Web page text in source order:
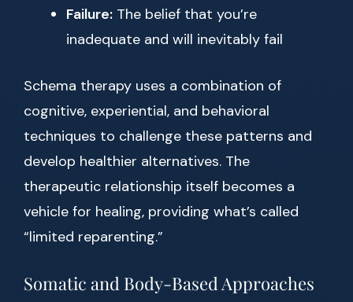
Failure: The belief that you’re
inadequate and will inevitably fail
Schema therapy uses a combination of
cognitive, experiential, and behavioral
techniques to challenge these patterns and
develop healthier alternatives. The
therapeutic relationship itself becomes a
vehicle for healing, providing what’s called
“limited reparenting.”
Somatic and Body-Based Approaches